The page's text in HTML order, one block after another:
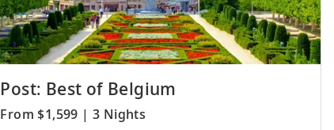
Post: Best of Belgium
From $1,599 | 3 Nights